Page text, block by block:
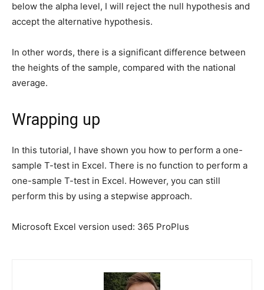
below the alpha level, I will reject the null hypothesis and
accept the alternative hypothesis.
In other words, there is a significant difference between
the heights of the sample, compared with the national
average.
Wrapping up
In this tutorial, I have shown you how to perform a one-
sample T-test in Excel. There is no function to perform a
one-sample T-test in Excel. However, you can still
perform this by using a stepwise approach.
Microsoft Excel version used: 365 ProPlus